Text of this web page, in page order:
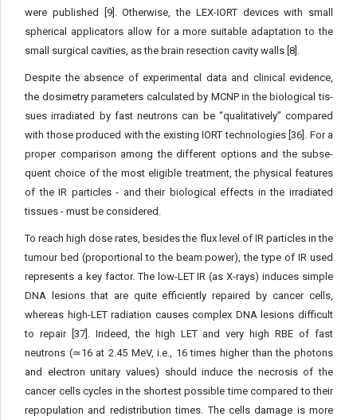
were published [9]. Otherwise, the LEX-IORT devices with small
spher­ical applicators allow for a more suitable adaptation to the
small surgical cavities, as the brain resection cavity walls [8].
Despite the absence of experimental data and clinical evidence,
the dosimetry parameters calculated by MCNP in the biological tis­
sues irradiated by fast neutrons can be “qualitatively” compared
with those produced with the existing IORT technologies [36]. For a
proper comparison among the different options and the subse­
quent choice of the most eligible treatment, the physical features
of the IR particles - and their biological effects in the irradiated
tissues - must be considered.
To reach high dose rates, besides the flux level of IR particles in the
tumour bed (proportional to the beam power), the type of IR used
represents a key factor. The low-LET IR (as X-rays) induc­es simple
DNA lesions that are quite efficiently repaired by cancer cells,
whereas high-LET radiation causes complex DNA lesions difficult
to repair [37]. Indeed, the high LET and very high RBE of fast
neutrons (≃16 at 2.45 MeV, i.e., 16 times higher than the pho­tons
and electron unitary values) should induce the necrosis of the
cancer cells cycles in the shortest possible time compared to their
repopulation and redistribution times. The cells damage is more